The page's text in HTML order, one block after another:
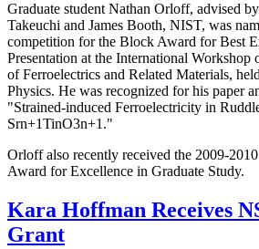
Graduate student Nathan Orloff, advised
Takeuchi and James Booth, NIST, was
competition for the Block Award for Best
Presentation at the International Workshop
of Ferroelectrics and Related Materials,
Physics. He was recognized for his paper
"Strained-induced Ferroelectricity in
Srn+1TinO3n+1."
Orloff also recently received the 2009-
Award for Excellence in Graduate Study.
Kara Hoffman Receives
Grant